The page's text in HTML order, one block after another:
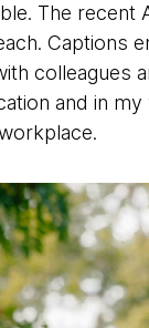
The
Captions
and in